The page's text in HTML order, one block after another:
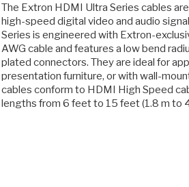
The Extron HDMI Ultra Series cables
high-speed digital video and audio
Series is engineered with Extron-
AWG cable and features a low bend
plated connectors. They are ideal for
presentation furniture, or with wall-
cables conform to HDMI High Speed
lengths from 6 feet to 15 feet (1.8 m to